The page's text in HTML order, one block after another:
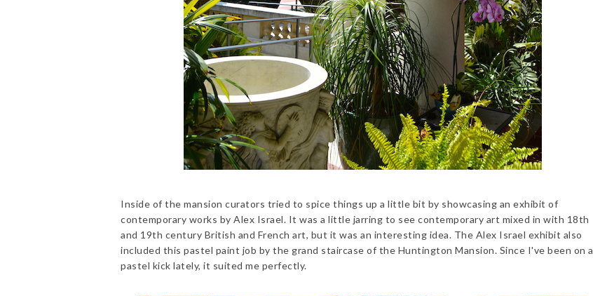
Inside of the mansion curators tried to spice things up a little bit by showcasing an exhibit of
contemporary works by Alex Israel. It was a little jarring to see contemporary art mixed in with 18th
and 19th century British and French art, but it was an interesting idea. The Alex Israel exhibit also
included this pastel paint job by the grand staircase of the Huntington Mansion. Since I've been on a
pastel kick lately, it suited me perfectly.